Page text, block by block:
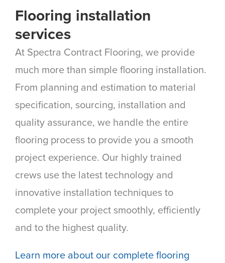
Flooring installation
services
At Spectra Contract Flooring, we provide
much more than simple flooring installation.
From planning and estimation to material
specification, sourcing, installation and
quality assurance, we handle the entire
flooring process to provide you a smooth
project experience. Our highly trained
crews use the latest technology and
innovative installation techniques to
complete your project smoothly, efficiently
and to the highest quality.
Learn more about our complete flooring